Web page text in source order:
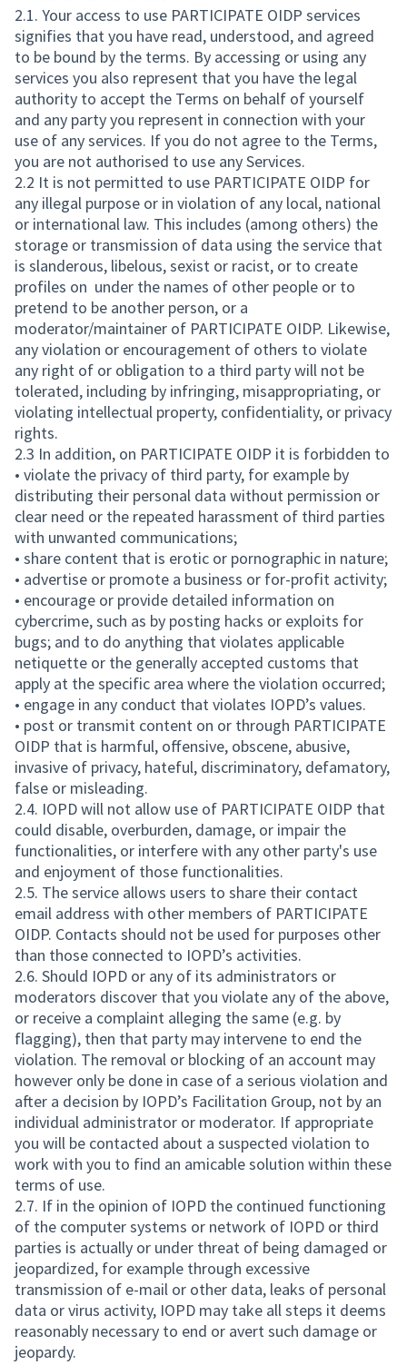
2.1. Your access to use PARTICIPATE OIDP services
signifies that you have read, understood, and agreed
to be bound by the terms. By accessing or using any
services you also represent that you have the legal
authority to accept the Terms on behalf of yourself
and any party you represent in connection with your
use of any services. If you do not agree to the Terms,
you are not authorised to use any Services.
2.2 It is not permitted to use PARTICIPATE OIDP for
any illegal purpose or in violation of any local, national
or international law. This includes (among others) the
storage or transmission of data using the service that
is slanderous, libelous, sexist or racist, or to create
profiles on under the names of other people or to
pretend to be another person, or a
moderator/maintainer of PARTICIPATE OIDP. Likewise,
any violation or encouragement of others to violate
any right of or obligation to a third party will not be
tolerated, including by infringing, misappropriating, or
violating intellectual property, confidentiality, or privacy
rights.
2.3 In addition, on PARTICIPATE OIDP it is forbidden to
• violate the privacy of third party, for example by
distributing their personal data without permission or
clear need or the repeated harassment of third parties
with unwanted communications;
• share content that is erotic or pornographic in nature;
• advertise or promote a business or for-profit activity;
• encourage or provide detailed information on
cybercrime, such as by posting hacks or exploits for
bugs; and to do anything that violates applicable
netiquette or the generally accepted customs that
apply at the specific area where the violation occurred;
• engage in any conduct that violates IOPD’s values.
• post or transmit content on or through PARTICIPATE
OIDP that is harmful, offensive, obscene, abusive,
invasive of privacy, hateful, discriminatory, defamatory,
false or misleading.
2.4. IOPD will not allow use of PARTICIPATE OIDP that
could disable, overburden, damage, or impair the
functionalities, or interfere with any other party's use
and enjoyment of those functionalities.
2.5. The service allows users to share their contact
email address with other members of PARTICIPATE
OIDP. Contacts should not be used for purposes other
than those connected to IOPD’s activities.
2.6. Should IOPD or any of its administrators or
moderators discover that you violate any of the above,
or receive a complaint alleging the same (e.g. by
flagging), then that party may intervene to end the
violation. The removal or blocking of an account may
however only be done in case of a serious violation and
after a decision by IOPD’s Facilitation Group, not by an
individual administrator or moderator. If appropriate
you will be contacted about a suspected violation to
work with you to find an amicable solution within these
terms of use.
2.7. If in the opinion of IOPD the continued functioning
of the computer systems or network of IOPD or third
parties is actually or under threat of being damaged or
jeopardized, for example through excessive
transmission of e-mail or other data, leaks of personal
data or virus activity, IOPD may take all steps it deems
reasonably necessary to end or avert such damage or
jeopardy.